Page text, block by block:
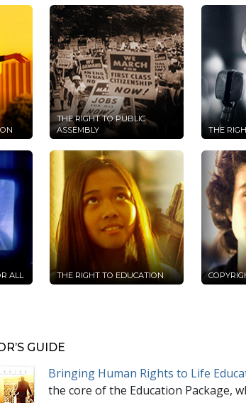
THE RIGHT TO PUBLIC
ASSEMBLY
THE
ALL THE RIGHT TO EDUCATION
GUIDE
Bringing Human Rights to Life
the core of the Education Package,